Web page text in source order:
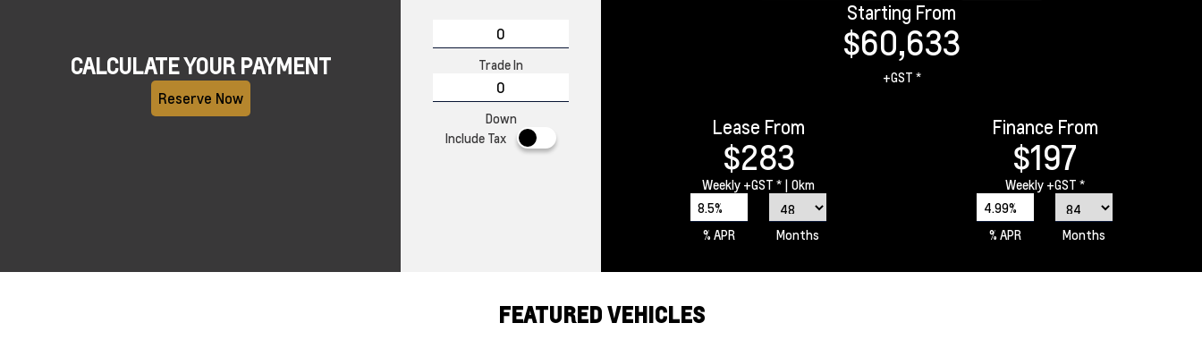
CALCULATE YOUR PAYMENT
Reserve Now
Trade In
Down
Include Tax
Starting From
$60,633
+GST *
Lease From
$283
Weekly +GST * | 0km
8.5%
% APR
Months
Finance From
$197
Weekly +GST *
4.99%
% APR
Months
FEATURED VEHICLES